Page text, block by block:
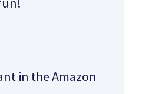
in the Amazon